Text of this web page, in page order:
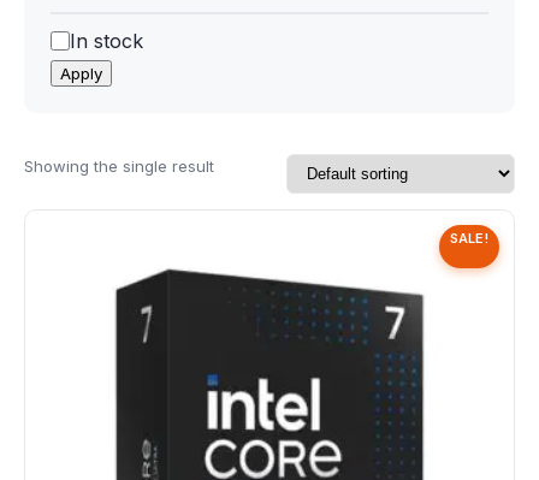
Headphone
Others Accessories
Status
In stock
Apply
Showing the single result
SALE!